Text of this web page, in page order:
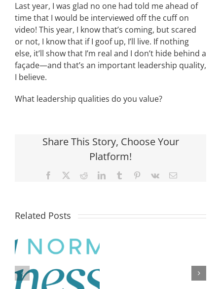
Last year, I was glad no one had told me ahead of
time that I would be interviewed off the cuff on
video! This year, I know that’s coming, but scared
or not, I know that if I goof up, I’ll live. If nothing
else, it’ll show that I’m real and I don’t hide behind a
façade—and that’s an important leadership quality,
I believe.
What leadership qualities do you value?
Share This Story, Choose Your
Platform!
Facebook RedditLinkedInTumblr Pinterest
Vk Email
Related Posts
What
between